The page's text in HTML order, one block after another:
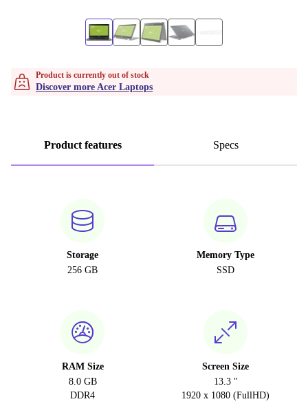
Product is currently out of stock
Discover more Acer Laptops
Product features Specs
Storage
256 GB
Memory Type
SSD
RAM Size
8.0 GB
DDR4
Screen Size
13.3 "
1920 x 1080 (FullHD)